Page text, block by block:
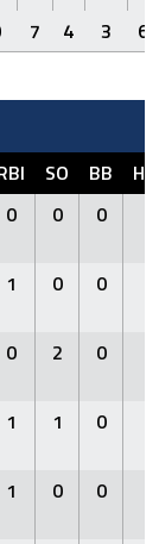
7 4 3 6
SO BB
0 0 0
1 0 0
0 2 0
1 1 0
1 0 0